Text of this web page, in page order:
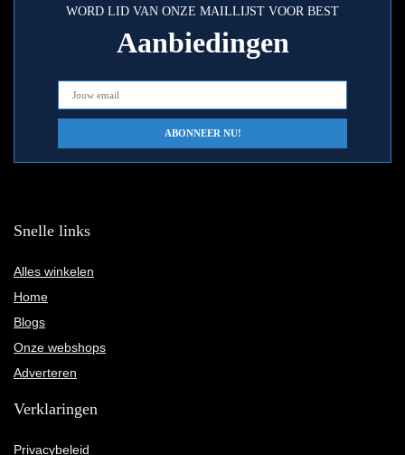
WORD LID VAN ONZE MAILLIJST VOOR BEST
Aanbiedingen
Snelle links
Alles winkelen
Home
Blogs
Onze webshops
Adverteren
Verklaringen
Privacybeleid